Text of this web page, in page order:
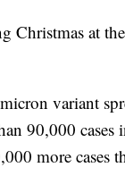
at
variant
90,000 cases
more cases